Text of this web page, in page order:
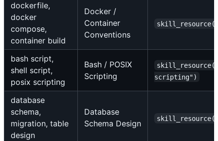
dockerfile,
docker
compose,
container build
Docker /
Container
Conventions
bash script,
shell script,
posix scripting
Bash / POSIX
Scripting
scripting")
database
schema,
migration, table
design
Database
Schema Design